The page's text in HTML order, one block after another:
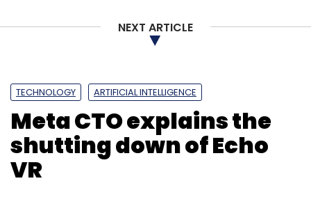
Content
AI Bias Gpt-3 Model
NEXT ARTICLE
TECHNOLOGY ARTIFICIAL INTELLIGENCE
Meta CTO explains the
shutting down of Echo
VR